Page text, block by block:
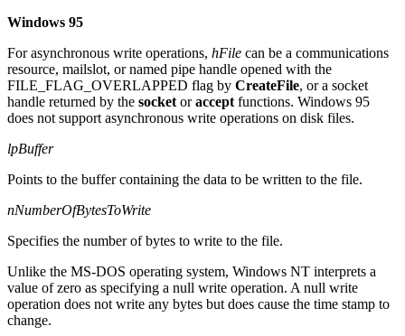
Windows 95
For asynchronous write operations, hFile can be a communications
resource, mailslot, or named pipe handle opened with the
FILE_FLAG_OVERLAPPED flag by CreateFile, or a socket
handle returned by the socket oraccept functions. Windows 95
does not support asynchronous write operations on disk files.
lpBuffer
Points to the buffer containing the data to be written to the file.
nNumberOfBytesToWrite
Specifies the number of bytes to write to the file.
Unlike the MS-DOS operating system, Windows NT interprets a
value of zero as specifying a null write operation. A null write
operation does not write any bytes but does cause the time stamp to
change.